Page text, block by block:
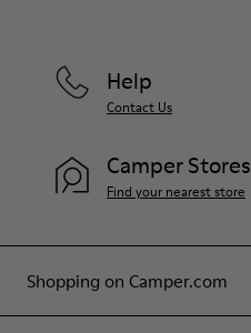
Shopping on Camper.com
Help
Contact Us
Camper Stores
Find your nearest store